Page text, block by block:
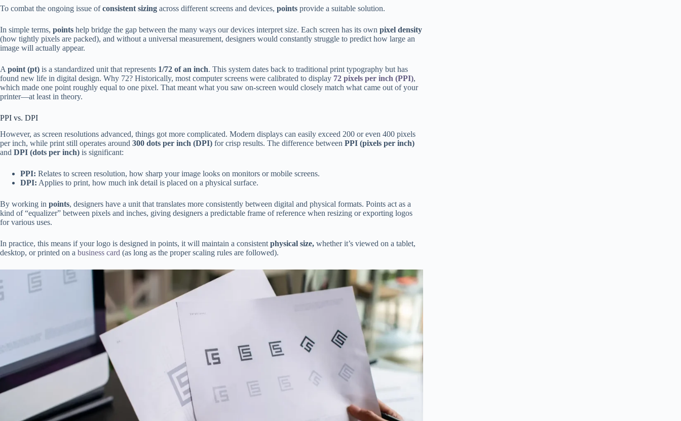
To combat the ongoing issue ofconsistent sizing across different screens and devices, points provide a suitable solution.
In simple terms, points help bridge the gap between the many ways our devices interpret size. Each screen has its own pixel density
(how tightly pixels are packed), and without a universal measurement, designers would constantly struggle to predict how large an
image will actually appear.
A point (pt) is a standardized unit that represents 1/72 of an inch. This system dates back to traditional print typography but has
found new life in digital design. Why 72? Historically, most computer screens were calibrated to display 72 pixels per inch (PPI),
which made one point roughly equal to one pixel. That meant what you saw on-screen would closely match what came out of your
printer—at least in theory.
PPI vs. DPI
However, as screen resolutions advanced, things got more complicated. Modern displays can easily exceed 200 or even 400 pixels
per inch, while print still operates around 300 dots per inch (DPI) for crisp results. The difference between PPI (pixels per inch)
and DPI (dots per inch) is significant:
PPI: Relates to screen resolution, how sharp your image looks on monitors or mobile screens.
DPI: Applies to print, how much ink detail is placed on a physical surface.
By working in points, designers have a unit that translates more consistently between digital and physical formats. Points act as a
kind of “equalizer” between pixels and inches, giving designers a predictable frame of reference when resizing or exporting logos
for various uses.
In practice, this means if your logo is designed in points, it will maintain a consistentphysical size, whether it’s viewed on a tablet,
desktop, or printed on a business card (as long as the proper scaling rules are followed).